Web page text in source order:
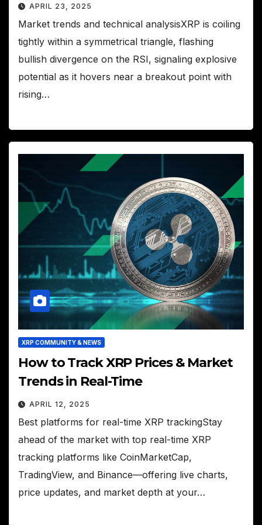
APRIL 23, 2025
Market trends and technical analysisXRP is coiling
tightly within a symmetrical triangle, flashing
bullish divergence on the RSI, signaling explosive
potential as it hovers near a breakout point with
rising…
XRP COMMUNITY & NEWS
How to Track XRP Prices & Market
Trends in Real-Time
APRIL 12, 2025
Best platforms for real-time XRP trackingStay
ahead of the market with top real-time XRP
tracking platforms like CoinMarketCap,
TradingView, and Binance—offering live charts,
price updates, and market depth at your…